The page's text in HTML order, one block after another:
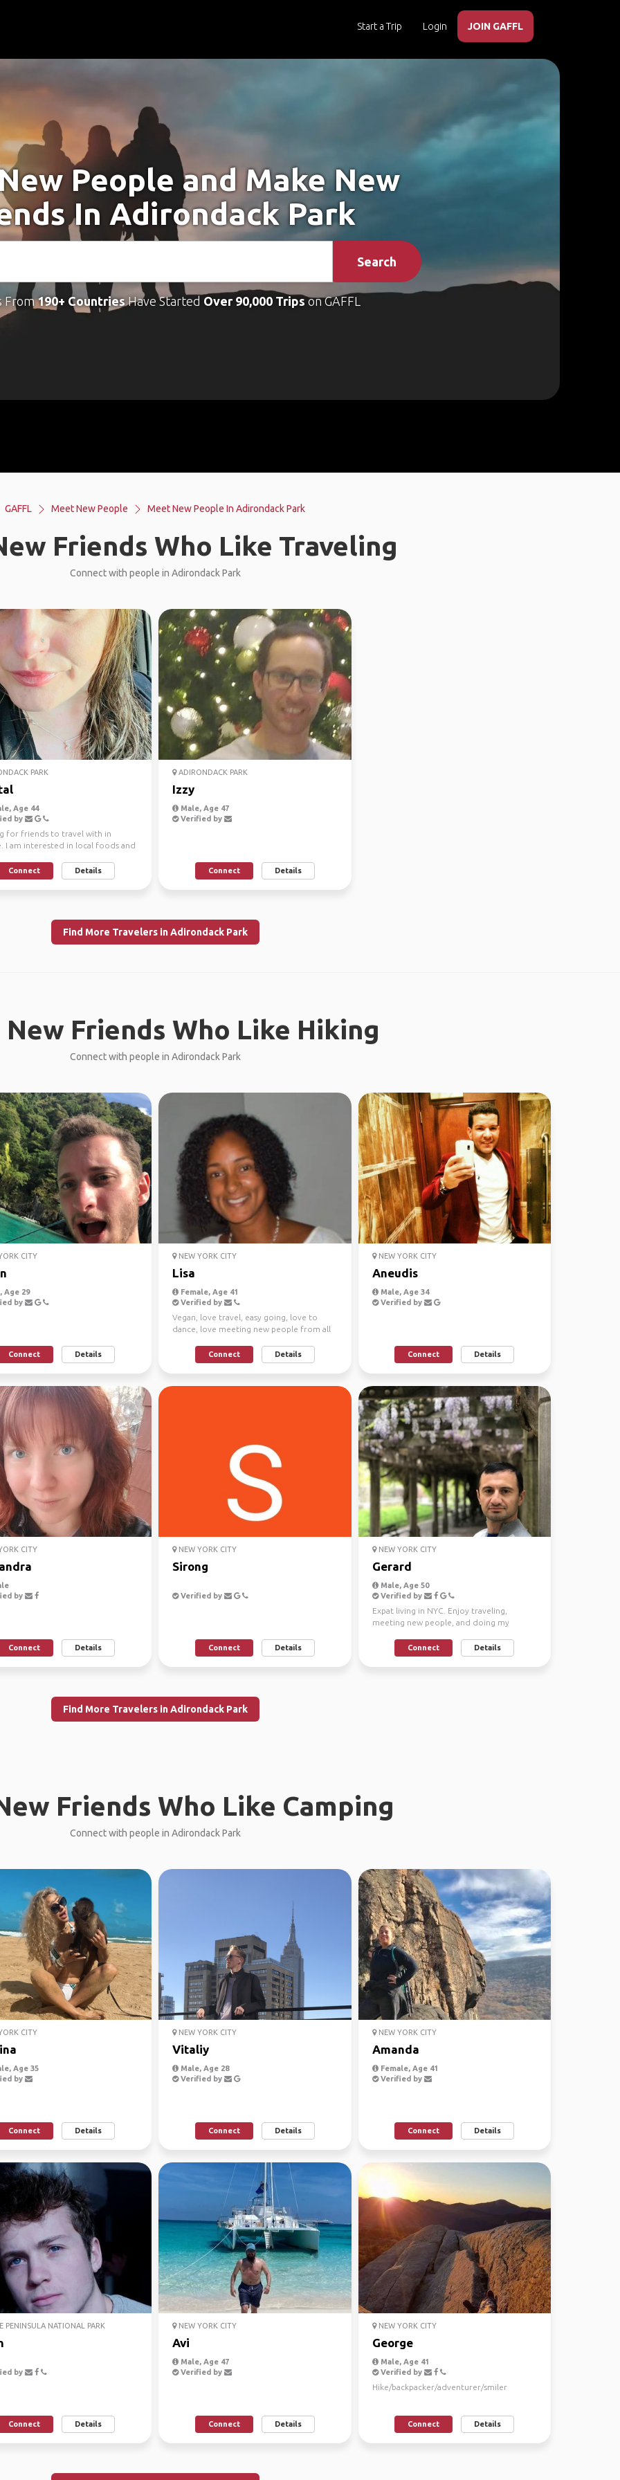
Start a Trip Login JOIN GAFFL
People and Make New
In Adirondack Park
Search
From190+ CountriesHave Started Over 90,000 Tripson GAFFL
GAFFL Meet New People Meet New People In Adirondack Park
Friends Who Like Traveling
Connect with people in Adirondack Park
PARK
Age 44
by
for friends to travel with in
I am interested in local foods and
Connect Details
ADIRONDACK PARK
Izzy
Male, Age 47
Verified by
Connect Details
Find More Travelers in Adirondack Park
New Friends Who Like Hiking
Connect with people in Adirondack Park
CITY
Age 29
by
Connect Details
NEW YORK CITY
Lisa
Female, Age 41
Verified by
Vegan, love travel, easy going, love to
dance, love meeting new people from all
Connect Details
NEW YORK CITY
Aneudis
Male, Age 34
Verified by
Connect Details
CITY
by
Connect Details
NEW YORK CITY
Sirong
Verified by
Connect Details
NEW YORK CITY
Gerard
Male, Age 50
Verified by
Expat living in NYC. Enjoy traveling,
meeting new people, and doing my
Connect Details
Find More Travelers in Adirondack Park
Friends Who Like Camping
Connect with people in Adirondack Park
CITY
Age 35
by
Connect Details
NEW YORK CITY
Vitaliy
Male, Age 28
Verified by
Connect Details
NEW YORK CITY
Amanda
Female, Age 41
Verified by
Connect Details
PENINSULA NATIONAL PARK
by
Connect Details
NEW YORK CITY
Avi
Male, Age 47
Verified by
Connect Details
NEW YORK CITY
George
Male, Age 41
Verified by
Hike/backpacker/adventurer/smiler
Connect Details